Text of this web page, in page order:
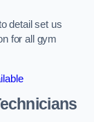
detail set us
for all gym